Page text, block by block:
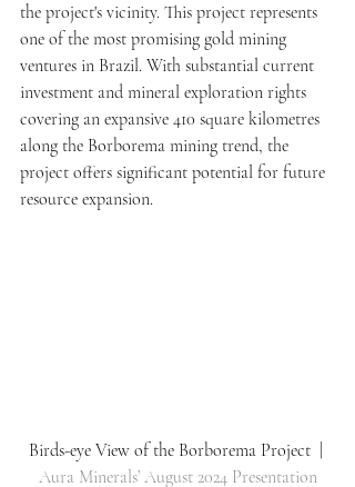
the project's vicinity. This project represents
one of the most promising gold mining
ventures in Brazil. With substantial current
investment and mineral exploration rights
covering an expansive 410 square kilometres
along the Borborema mining trend, the
project offers significant potential for future
resource expansion.
Birds-eye View of the Borborema Project  |
Aura Minerals’ August 2024 Presentation